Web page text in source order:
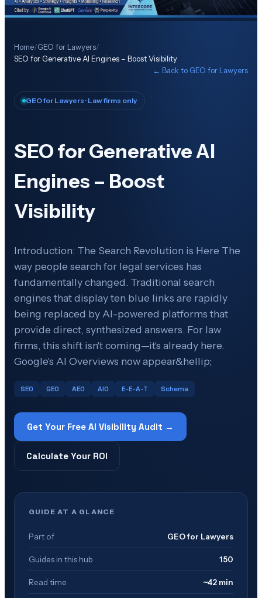
Home/GEO for Lawyers/
SEO for Generative AI Engines – Boost Visibility
← Back to GEO for Lawyers
GEO for Lawyers · Law firms only
SEO for Generative AI
Engines – Boost
Visibility
Introduction: The Search Revolution is Here The
way people search for legal services has
fundamentally changed. Traditional search
engines that display ten blue links are rapidly
being replaced by AI-powered platforms that
provide direct, synthesized answers. For law
firms, this shift isn't coming—it's already here.
Google's AI Overviews now appear&hellip;
SEO GEO AEO AIO E-E-A-T Schema
Get Your Free AI Visibility Audit →
Calculate Your ROI
GUIDE AT A GLANCE
Part of GEO for Lawyers
Guides in this hub 150
Read time ~42 min